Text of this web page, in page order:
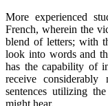
More experienced
French, wherein the
blend of letters; with
look into words and
has the capability of
receive
sentences utilizing
might hear.